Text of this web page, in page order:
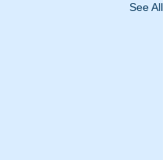
See All